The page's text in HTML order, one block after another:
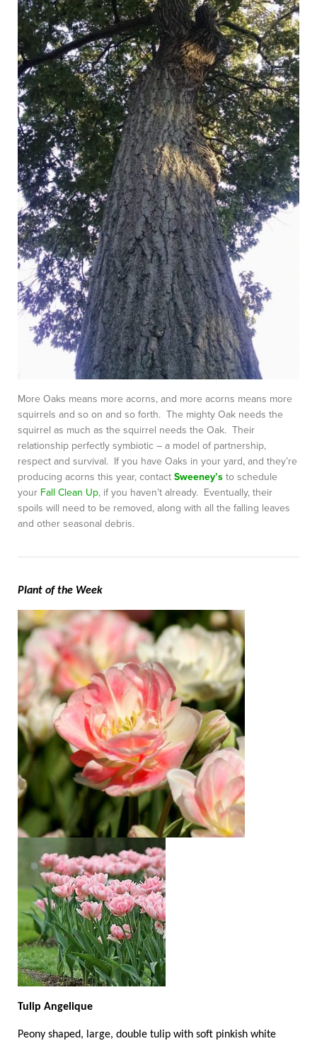
More Oaks means more acorns, and more acorns means more
squirrels and so on and so forth. The mighty Oak needs the
squirrel as much as the squirrel needs the Oak. Their
relationship perfectly symbiotic – a model of partnership,
respect and survival. If you have Oaks in your yard, and they’re
producing acorns this year, contact Sweeney’s to schedule
your Fall Clean Up, if you haven’t already. Eventually, their
spoils will need to be removed, along with all the falling leaves
and other seasonal debris.
Plant of the Week
Tulip Angelique
Peony shaped, large, double tulip with soft pinkish white